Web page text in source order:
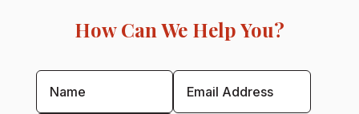
How Can We Help You?